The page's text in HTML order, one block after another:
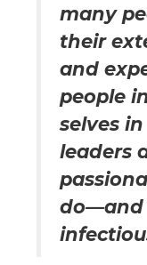
many
their
and
people
selves
leaders
do—and